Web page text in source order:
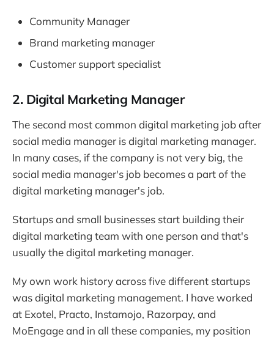
Community Manager
Brand marketing manager
Customer support specialist
2. Digital Marketing Manager
The second most common digital marketing job after
social media manager is digital marketing manager.
In many cases, if the company is not very big, the
social media manager's job becomes a part of the
digital marketing manager's job.
Startups and small businesses start building their
digital marketing team with one person and that's
usually the digital marketing manager.
My own work history across five different startups
was digital marketing management. I have worked
at Exotel, Practo, Instamojo, Razorpay, and
MoEngage and in all these companies, my position